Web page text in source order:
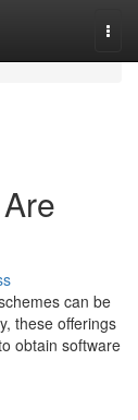
can be
these offerings
obtain software